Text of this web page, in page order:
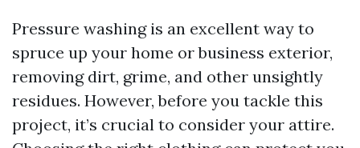
Pressure washing is an excellent way to
spruce up your home or business exterior,
removing dirt, grime, and other unsightly
residues. However, before you tackle this
project, it’s crucial to consider your attire.